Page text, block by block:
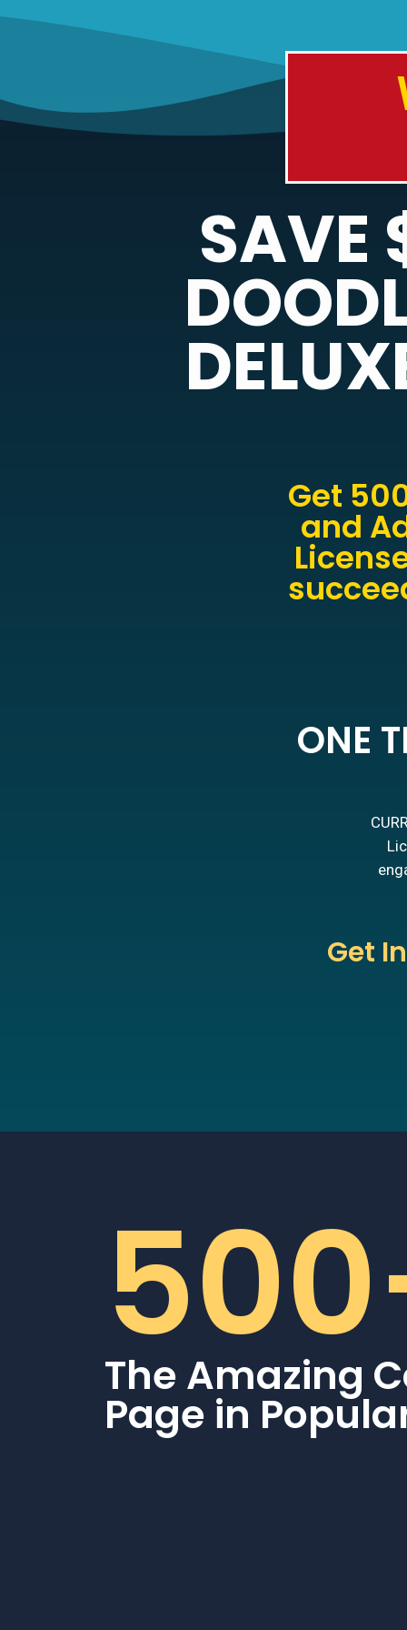
SAVE
Get
and
ONE
Get
The Amazing
Page in